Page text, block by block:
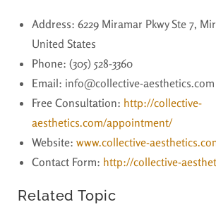
Address: 6229 Miramar Pkwy Ste 7,
United States
Phone: (305) 528-3360
Email: info@collective-aesthetics.com
Free Consultation: http://collective-
aesthetics.com/appointment/
Website: www.collective-
Contact Form: http://collective-
Related Topic